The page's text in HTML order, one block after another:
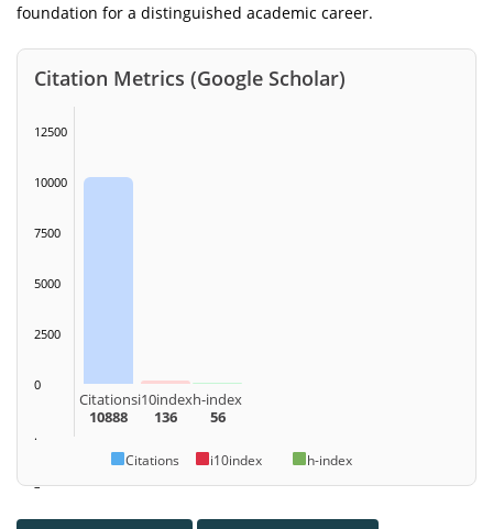
foundation for a distinguished academic career.
Citation Metrics (Google Scholar)
12500
10000
7500
5000
2500
0
.
–
Citations
10888
i10index
136
h-index
56
Citations i10index h-index